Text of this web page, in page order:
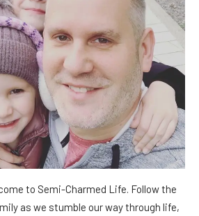
to Semi-Charmed Life. Follow the
as we stumble our way through life,